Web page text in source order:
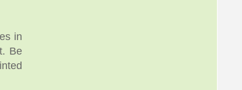
in
Be